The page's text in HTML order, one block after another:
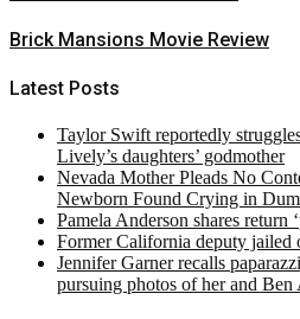
Brick Mansions Movie Review
Latest Posts
Taylor Swift reportedly
Lively’s daughters’ godmother
Nevada Mother Pleads No
Newborn Found Crying in
Pamela Anderson shares return
Former California deputy
Jennifer Garner recalls
pursuing photos of her and